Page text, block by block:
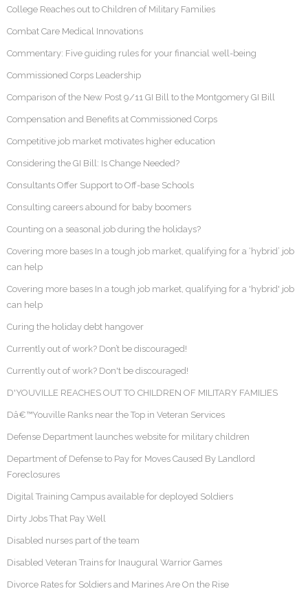
College Reaches out to Children of Military Families
Combat Care Medical Innovations
Commentary: Five guiding rules for your financial well-being
Commissioned Corps Leadership
Comparison of the New Post 9/11 GI Bill to the Montgomery GI Bill
Compensation and Benefits at Commissioned Corps
Competitive job market motivates higher education
Considering the GI Bill: Is Change Needed?
Consultants Offer Support to Off-base Schools
Consulting careers abound for baby boomers
Counting on a seasonal job during the holidays?
Covering more bases In a tough job market, qualifying for a ‘hybrid’ job
can help
Covering more bases In a tough job market, qualifying for a 'hybrid' job
can help
Curing the holiday debt hangover
Currently out of work? Don’t be discouraged!
Currently out of work? Don't be discouraged!
D'YOUVILLE REACHES OUT TO CHILDREN OF MILITARY FAMILIES
Dâ€™Youville Ranks near the Top in Veteran Services
Defense Department launches website for military children
Department of Defense to Pay for Moves Caused By Landlord
Foreclosures
Digital Training Campus available for deployed Soldiers
Dirty Jobs That Pay Well
Disabled nurses part of the team
Disabled Veteran Trains for Inaugural Warrior Games
Divorce Rates for Soldiers and Marines Are On the Rise